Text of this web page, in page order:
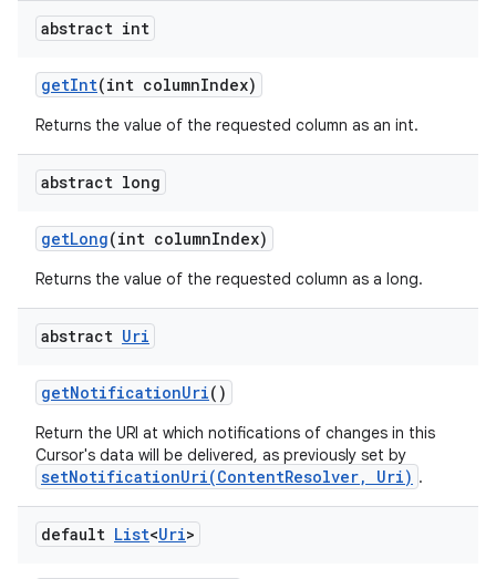
abstract int
getInt(int columnIndex)
Returns the value of the requested column as an int.
abstract long
getLong(int columnIndex)
Returns the value of the requested column as a long.
abstract Uri
getNotificationUri()
Return the URI at which notifications of changes in this
Cursor's data will be delivered, as previously set by
setNotificationUri(ContentResolver, Uri) .
default List<Uri>